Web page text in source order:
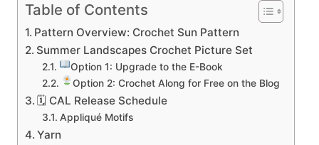
Table of Contents
Pattern Overview: Crochet Sun Pattern
Summer Landscapes Crochet Picture Set
Option 1: Upgrade to the E-Book
Option 2: Crochet Along for Free on the Blog
🗓 CAL Release Schedule
Appliqué Motifs
Yarn